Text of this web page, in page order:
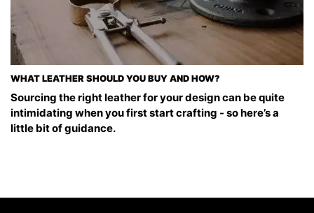
WHAT LEATHER SHOULD YOU BUY AND HOW?
Sourcing the right leather for your design can be quite
intimidating when you first start crafting - so here’s a
little bit of guidance.